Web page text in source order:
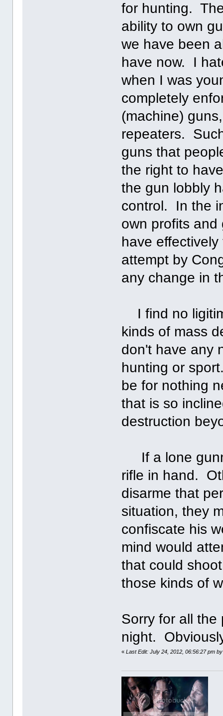
for hunting.
ability to own
we have been
have now. I
when I was
completely
(machine)
repeaters.
guns that
the right to
the gun lobbly
control. In the
own profits
have
attempt by
any change in
I find no
kinds of mass
don't have any
hunting or
be for nothing
that is so
destruction
If a lone
rifle in hand.
disarme that
situation, they
confiscate his
mind would
that could
those kinds of
Sorry for all the
night.
«Last Edit: July 24, 2012, 06:56:27 pm